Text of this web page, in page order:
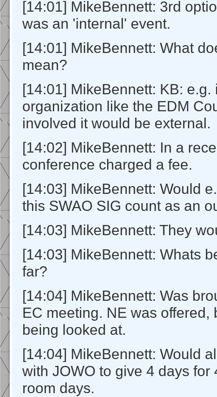
[14:01] MikeBennett: 3rd
was an 'internal' event.
[14:01] MikeBennett: What
mean?
[14:01] MikeBennett: KB: e.g.
organization like the EDM
involved it would be external.
[14:02] MikeBennett: In a
conference charged a fee.
[14:03] MikeBennett: Would
this SWAO SIG count as an
[14:03] MikeBennett: They
[14:03] MikeBennett: Whats
far?
[14:04] MikeBennett: Was
EC meeting. NE was offered,
being looked at.
[14:04] MikeBennett: Would
with JOWO to give 4 days for
room days.